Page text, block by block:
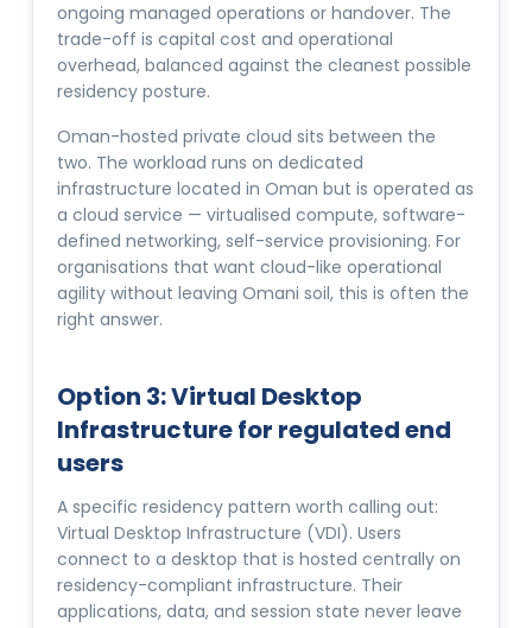
ongoing managed operations or handover. The
trade-off is capital cost and operational
overhead, balanced against the cleanest possible
residency posture.
Oman-hosted private cloud sits between the
two. The workload runs on dedicated
infrastructure located in Oman but is operated as
a cloud service — virtualised compute, software-
defined networking, self-service provisioning. For
organisations that want cloud-like operational
agility without leaving Omani soil, this is often the
right answer.
Option 3: Virtual Desktop
Infrastructure for regulated end
users
A specific residency pattern worth calling out:
Virtual Desktop Infrastructure (VDI). Users
connect to a desktop that is hosted centrally on
residency-compliant infrastructure. Their
applications, data, and session state never leave